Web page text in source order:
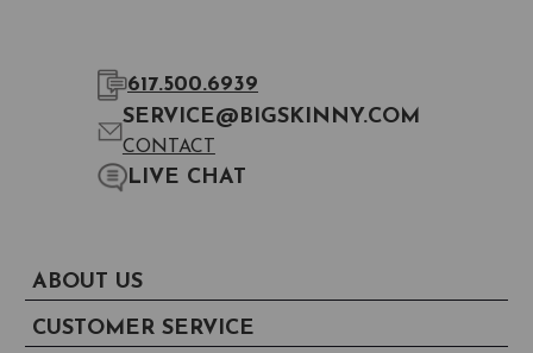
617.500.6939
SERVICE@BIGSKINNY.COM
CONTACT
LIVE CHAT
ABOUT US
CUSTOMER SERVICE